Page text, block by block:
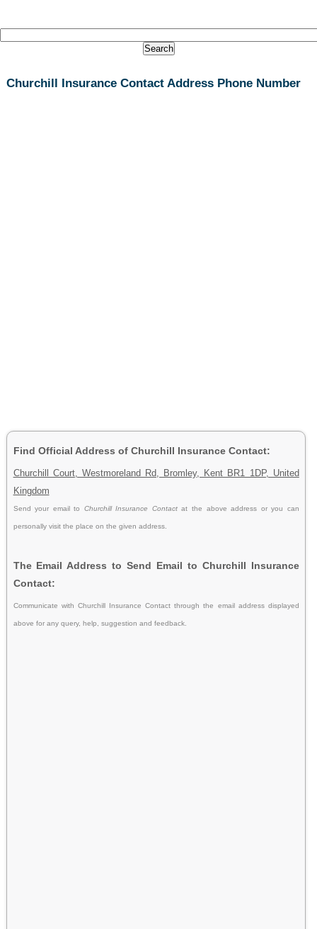
Churchill Insurance Contact Address Phone Number
Find Official Address of Churchill Insurance Contact:
Churchill Court, Westmoreland Rd, Bromley, Kent BR1 1DP, United
Kingdom
Send your email to Churchill Insurance Contactat the above address or you can
personally visit the place on the given address.
The Email Address to Send Email to Churchill Insurance
Contact:
Communicate with Churchill Insurance Contact through the email address displayed
above for any query, help, suggestion and feedback.